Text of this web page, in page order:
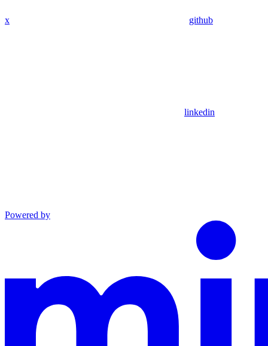
x github
linkedin
Powered by